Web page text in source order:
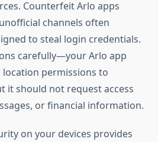
Counterfeit Arlo apps
channels often
to steal login credentials.
carefully—your Arlo app
permissions to
it should not request access
or financial information.
on your devices provides